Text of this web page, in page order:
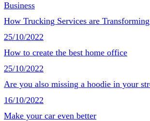
Business
How Trucking Services are
25/10/2022
How to create the best home office
25/10/2022
Are you also missing a hoodie in your
16/10/2022
Make your car even better